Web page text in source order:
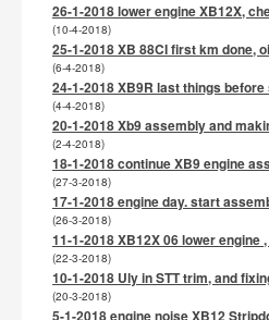
26-1-2018 lower engine XB12X,
(10-4-2018)
25-1-2018 XB 88CI first km done,
(6-4-2018)
24-1-2018 XB9R last things
(4-4-2018)
20-1-2018 Xb9 assembly and
(2-4-2018)
18-1-2018 continue XB9 engine
(27-3-2018)
17-1-2018 engine day. start
(26-3-2018)
11-1-2018 XB12X 06 lower engine
(22-3-2018)
10-1-2018 Uly in STT trim, and
(20-3-2018)
5-1-2018 engine noise XB12